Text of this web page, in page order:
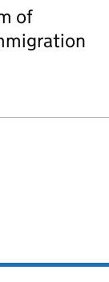
of